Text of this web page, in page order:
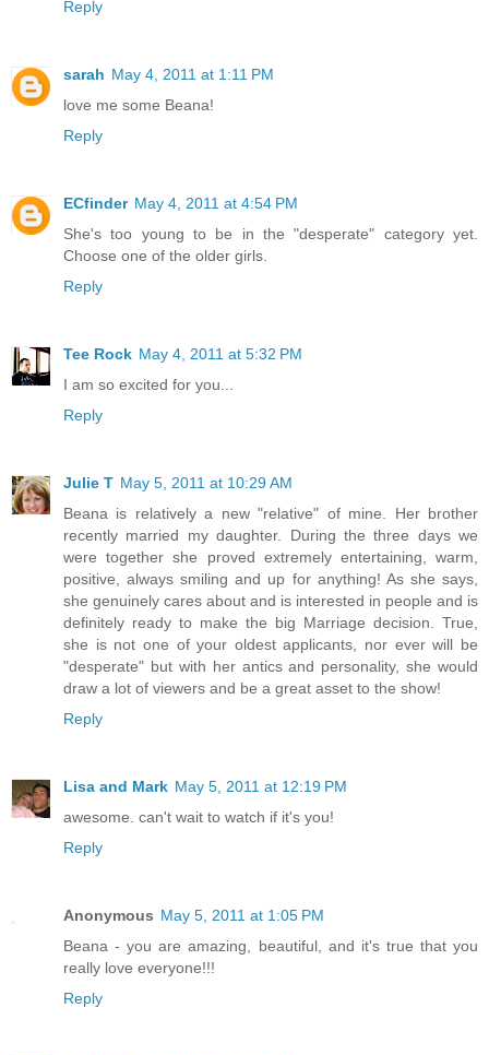
Reply
sarah May 4, 2011 at 1:11 PM
love me some Beana!
Reply
ECfinder May 4, 2011 at 4:54 PM
She's too young to be in the "desperate" category yet.
Choose one of the older girls.
Reply
Tee Rock May 4, 2011 at 5:32 PM
I am so excited for you...
Reply
Julie T May 5, 2011 at 10:29 AM
Beana is relatively a new "relative" of mine. Her brother
recently married my daughter. During the three days we
were together she proved extremely entertaining, warm,
positive, always smiling and up for anything! As she says,
she genuinely cares about and is interested in people and is
definitely ready to make the big Marriage decision. True,
she is not one of your oldest applicants, nor ever will be
"desperate" but with her antics and personality, she would
draw a lot of viewers and be a great asset to the show!
Reply
Lisa and Mark May 5, 2011 at 12:19 PM
awesome. can't wait to watch if it's you!
Reply
Anonymous May 5, 2011 at 1:05 PM
Beana - you are amazing, beautiful, and it's true that you
really love everyone!!!
Reply